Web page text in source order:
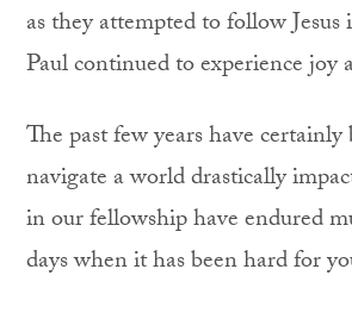
as they attempted to follow
Paul continued to experience
The past few years have
navigate a world drastically
in our fellowship have endured
days when it has been hard for